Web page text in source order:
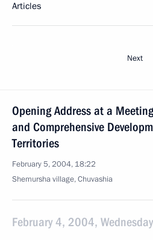
Articles
Next
Opening Address at a
and Comprehensive
Territories
February 5, 2004, 18:22
Shemursha village, Chuvashia
February 4, 2004, Wednesday